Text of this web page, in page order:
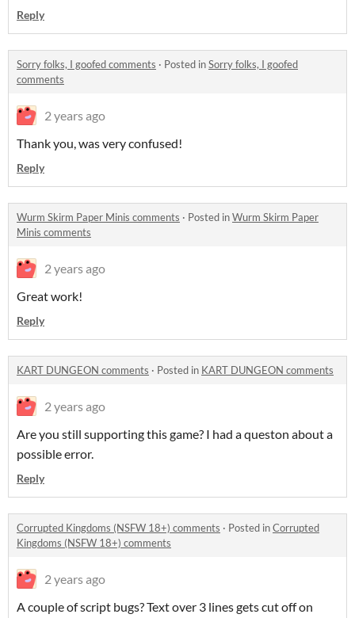
Reply
Sorry folks, I goofed comments · Posted inSorry folks, I goofed
comments
2 years ago
Thank you, was very confused!
Reply
Wurm Skirm Paper Minis comments · Posted inWurm Skirm Paper
Minis comments
2 years ago
Great work!
Reply
KART DUNGEON comments · Posted in KART DUNGEON comments
2 years ago
Are you still supporting this game? I had a queston about a
possible error.
Reply
Corrupted Kingdoms (NSFW 18+) comments · Posted inCorrupted
Kingdoms (NSFW 18+) comments
2 years ago
A couple of script bugs? Text over 3 lines gets cut off on